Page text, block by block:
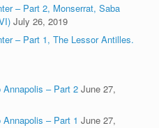
– Part 2, Monserrat, Saba
July 26, 2019
– Part 1, The Lessor Antilles.
– Part 2 June 27,
– Part 1 June 27,